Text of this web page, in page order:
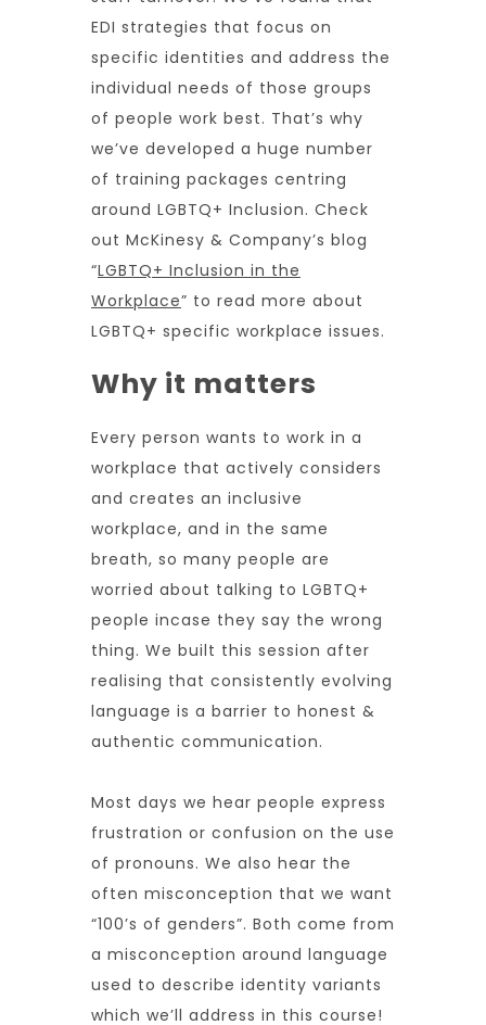
EDI strategies that focus on
specific identities and address the
individual needs of those groups
of people work best. That’s why
we’ve developed a huge number
of training packages centring
around LGBTQ+ Inclusion. Check
out McKinesy & Company’s blog
“LGBTQ+ Inclusion in the
Workplace” to read more about
LGBTQ+ specific workplace issues.
Why it matters
Every person wants to work in a
workplace that actively considers
and creates an inclusive
workplace, and in the same
breath, so many people are
worried about talking to LGBTQ+
people incase they say the wrong
thing. We built this session after
realising that consistently evolving
language is a barrier to honest &
authentic communication.
Most days we hear people express
frustration or confusion on the use
of pronouns. We also hear the
often misconception that we want
“100’s of genders”. Both come from
a misconception around language
used to describe identity variants
which we’ll address in this course!